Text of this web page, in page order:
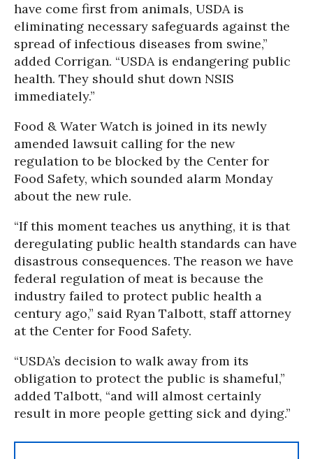
have come first from animals, USDA is
eliminating necessary safeguards against the
spread of infectious diseases from swine,”
added Corrigan. “USDA is endangering public
health. They should shut down NSIS
immediately.”
Food & Water Watch is joined in its newly
amended lawsuit calling for the new
regulation to be blocked by the Center for
Food Safety, which sounded alarm Monday
about the new rule.
“If this moment teaches us anything, it is that
deregulating public health standards can have
disastrous consequences. The reason we have
federal regulation of meat is because the
industry failed to protect public health a
century ago,” said Ryan Talbott, staff attorney
at the Center for Food Safety.
“USDA’s decision to walk away from its
obligation to protect the public is shameful,”
added Talbott, “and will almost certainly
result in more people getting sick and dying.”